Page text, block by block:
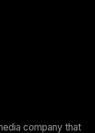
company that